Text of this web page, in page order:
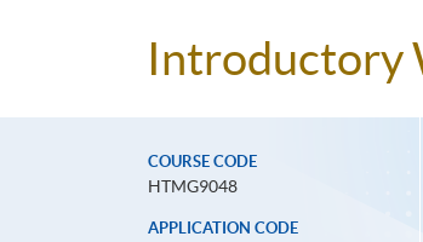
Introductory
COURSE CODE
HTMG9048
APPLICATION CODE